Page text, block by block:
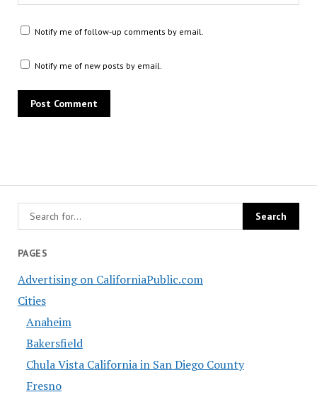
PAGES
Advertising on CaliforniaPublic.com
Cities
Anaheim
Bakersfield
Chula Vista California in San Diego County
Fresno
Notify me of follow-up comments by email.
Notify me of new posts by email.